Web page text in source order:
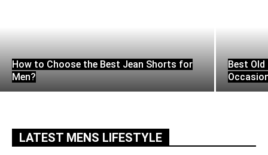
How to Choose the Best Jean Shorts for
Men?
Best
LATEST MENS LIFESTYLE